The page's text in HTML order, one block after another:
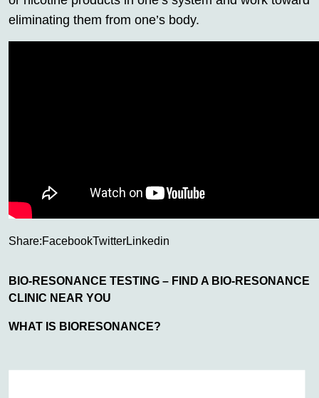
eliminating them from one’s body.
Share:FacebookTwitterLinkedin
BIO-RESONANCE TESTING – FIND A BIO-RESONANCE
CLINIC NEAR YOU
WHAT IS BIORESONANCE?